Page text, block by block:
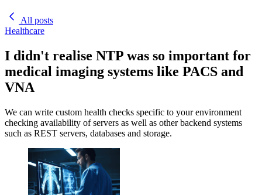
All posts
Healthcare
I didn't realise NTP was so important for
medical imaging systems like PACS and
VNA
We can write custom health checks specific to your environment
checking availability of servers as well as other backend systems
such as REST servers, databases and storage.